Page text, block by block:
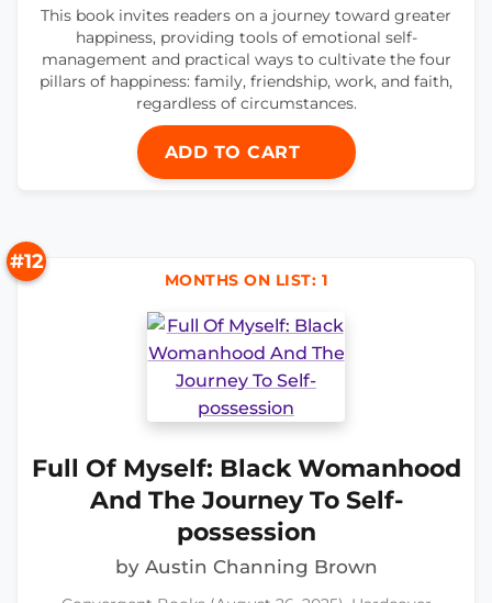
This book invites readers on a journey toward greater
happiness, providing tools of emotional self-
management and practical ways to cultivate the four
pillars of happiness: family, friendship, work, and faith,
regardless of circumstances.
ADD TO CART
#12
MONTHS ON LIST: 1
Full Of Myself: Black Womanhood
And The Journey To Self-
possession
by Austin Channing Brown